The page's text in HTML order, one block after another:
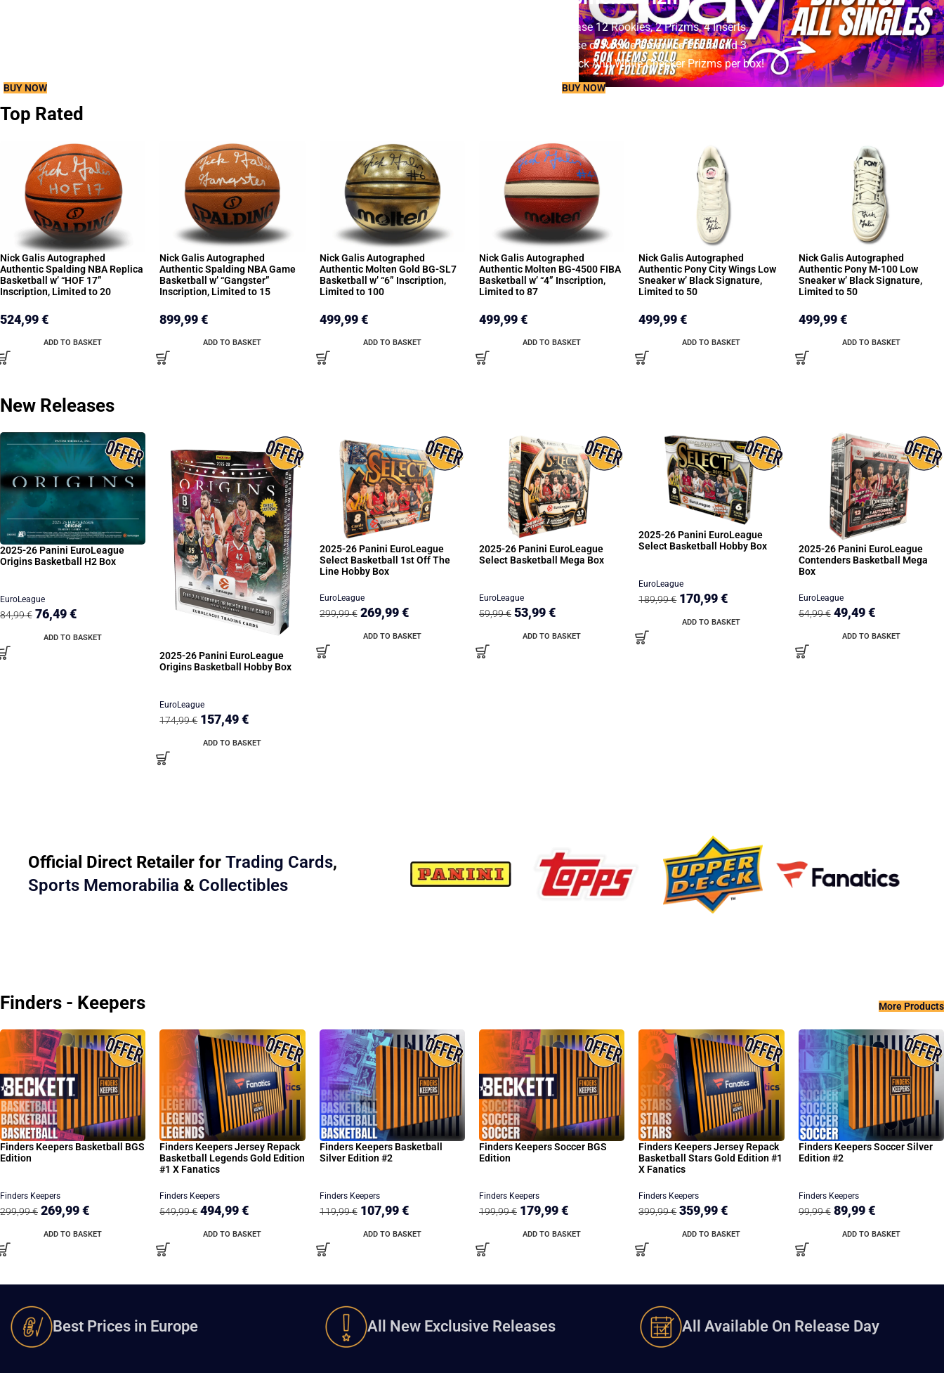
BUY NOW
Chase 12 Rookies, 2 Prizms, 4 Inserts, 1
Base or Rookie Green Ice Prizm and 3
Black And White Checker Prizms per box!
BUY NOW
Top Rated
Nick Galis Autographed
Authentic Spalding NBA Replica
Basketball w’ “HOF 17”
Inscription, Limited to 20
524,99€
ADD TO BASKET
Nick Galis Autographed
Authentic Spalding NBA Game
Basketball w’ “Gangster”
Inscription, Limited to 15
899,99€
ADD TO BASKET
Nick Galis Autographed
Authentic Molten Gold BG-SL7
Basketball w’ “6” Inscription,
Limited to 100
499,99€
ADD TO BASKET
Nick Galis Autographed
Authentic Molten BG-4500 FIBA
Basketball w’ “4” Inscription,
Limited to 87
499,99€
ADD TO BASKET
Nick Galis Autographed
Authentic Pony City Wings Low
Sneaker w’ Black Signature,
Limited to 50
499,99€
ADD TO BASKET
Nick Galis Autographed
Authentic Pony M-100 Low
Sneaker w’ Black Signature,
Limited to 50
499,99€
ADD TO BASKET
New Releases
2025-26 Panini EuroLeague
Origins Basketball H2 Box
EuroLeague
84,99€ 76,49€
ADD TO BASKET
2025-26 Panini EuroLeague
Origins Basketball Hobby Box
EuroLeague
174,99€ 157,49€
ADD TO BASKET
2025-26 Panini EuroLeague
Select Basketball 1st Off The
Line Hobby Box
EuroLeague
299,99€ 269,99€
ADD TO BASKET
2025-26 Panini EuroLeague
Select Basketball Mega Box
EuroLeague
59,99€ 53,99€
ADD TO BASKET
2025-26 Panini EuroLeague
Select Basketball Hobby Box
EuroLeague
189,99€ 170,99€
ADD TO BASKET
2025-26 Panini EuroLeague
Contenders Basketball Mega
Box
EuroLeague
54,99€ 49,49€
ADD TO BASKET
Official Direct Retailer for Trading Cards,
Sports Memorabilia & Collectibles
Finders - Keepers More Products
Finders Keepers Basketball BGS
Edition
Finders Keepers
299,99€ 269,99€
ADD TO BASKET
Finders Keepers Jersey Repack
Basketball Legends Gold Edition
#1 X Fanatics
Finders Keepers
549,99€ 494,99€
ADD TO BASKET
Finders Keepers Basketball
Silver Edition #2
Finders Keepers
119,99€ 107,99€
ADD TO BASKET
Finders Keepers Soccer BGS
Edition
Finders Keepers
199,99€ 179,99€
ADD TO BASKET
Finders Keepers Jersey Repack
Basketball Stars Gold Edition #1
X Fanatics
Finders Keepers
399,99€ 359,99€
ADD TO BASKET
Finders Keepers Soccer Silver
Edition #2
Finders Keepers
99,99€ 89,99€
ADD TO BASKET
Best Prices in Europe All New Exclusive Releases All Available On Release Day